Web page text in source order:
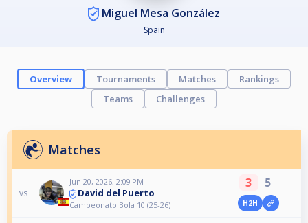
Miguel Mesa González
Spain
Overview Tournaments Matches
Rankings
Teams
Challenges
Matches
vs
Jun 20, 2026, 2:09 PM
David del Puerto
Campeonato Bola 10 (25-26)
3 5
H2H